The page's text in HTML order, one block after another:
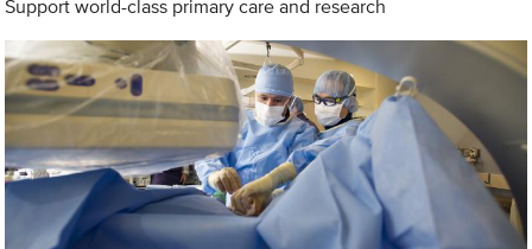
Support world-class primary care and research